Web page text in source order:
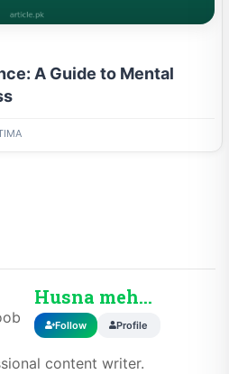
A Guide to Mental
Husna mehboob
Follow Profile
content writer.